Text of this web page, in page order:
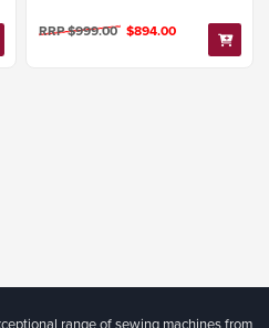
RRP $999.00 $894.00
range of sewing machines from